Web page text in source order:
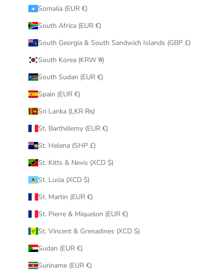
Somalia (EUR €)
South Africa (EUR €)
South Georgia & South Sandwich Islands (GBP £)
South Korea (KRW ₩)
South Sudan (EUR €)
Spain (EUR €)
Sri Lanka (LKR ₨)
St. Barthélemy (EUR €)
St. Helena (SHP £)
St. Kitts & Nevis (XCD $)
St. Lucia (XCD $)
St. Martin (EUR €)
St. Pierre & Miquelon (EUR €)
St. Vincent & Grenadines (XCD $)
Sudan (EUR €)
Suriname (EUR €)